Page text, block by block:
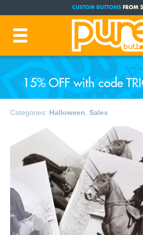
CUSTOM BUTTONSFROM
FREE SHIPPING CODE:FREESHIP
PRODUCTION TIME:1-3 BUSINESS
15% OFF with code
Categories: Halloween Sales